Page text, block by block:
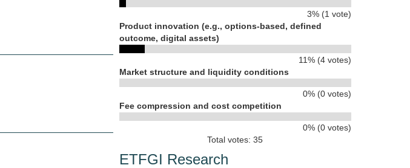
3% (1 vote)
Product innovation (e.g., options-based, defined
outcome, digital assets)
11% (4 votes)
Market structure and liquidity conditions
0% (0 votes)
Fee compression and cost competition
0% (0 votes)
Total votes: 35
ETFGI Research